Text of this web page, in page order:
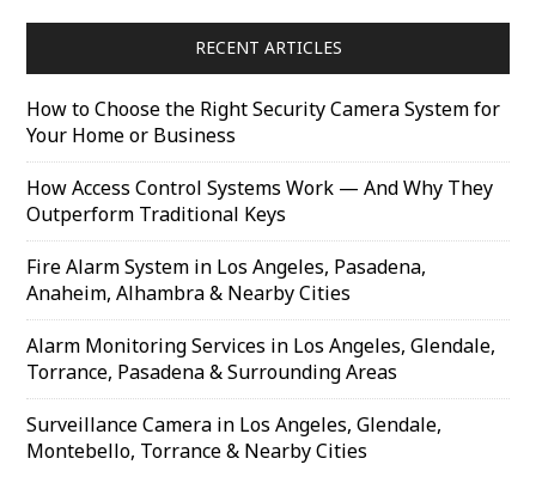
RECENT ARTICLES
How to Choose the Right Security Camera System for
Your Home or Business
How Access Control Systems Work — And Why They
Outperform Traditional Keys
Fire Alarm System in Los Angeles, Pasadena,
Anaheim, Alhambra & Nearby Cities
Alarm Monitoring Services in Los Angeles, Glendale,
Torrance, Pasadena & Surrounding Areas
Surveillance Camera in Los Angeles, Glendale,
Montebello, Torrance & Nearby Cities